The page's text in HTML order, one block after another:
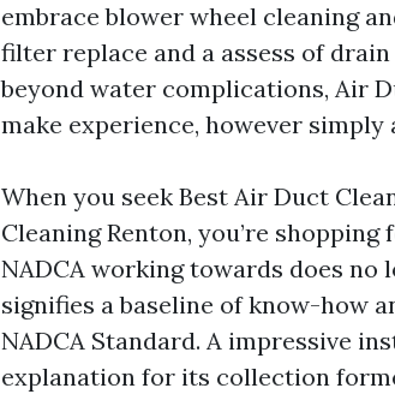
embrace blower wheel cleaning
filter replace and a assess of
beyond water complications, Air
make experience, however
When you seek Best Air Duct
Cleaning Renton, you’re
NADCA working towards does
signifies a baseline of know-how
NADCA Standard. A impressive
explanation for its collection